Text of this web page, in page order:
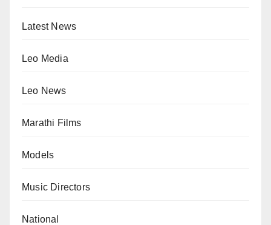
Latest News
Leo Media
Leo News
Marathi Films
Models
Music Directors
National